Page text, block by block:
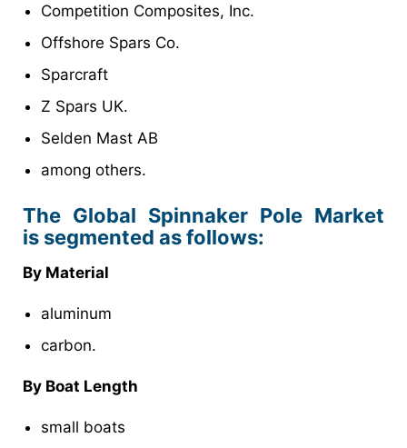
Competition Composites, Inc.
Offshore Spars Co.
Sparcraft
Z Spars UK.
Selden Mast AB
among others.
The Global Spinnaker Pole Market
is segmented as follows:
By Material
aluminum
carbon.
By Boat Length
small boats